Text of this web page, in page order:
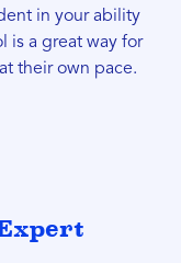
in your ability
is a great way for
their own pace.